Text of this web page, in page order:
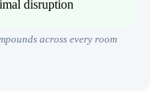
disruption
across every room